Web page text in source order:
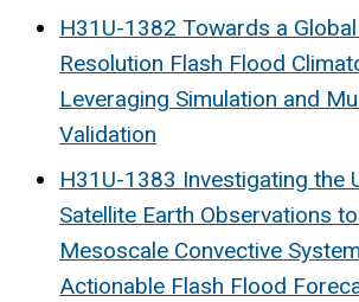
H31U-1382 Towards a
Resolution Flash Flood
Leveraging Simulation and
Validation
H31U-1383 Investigating the
Satellite Earth Observations
Mesoscale Convective
Actionable Flash Flood